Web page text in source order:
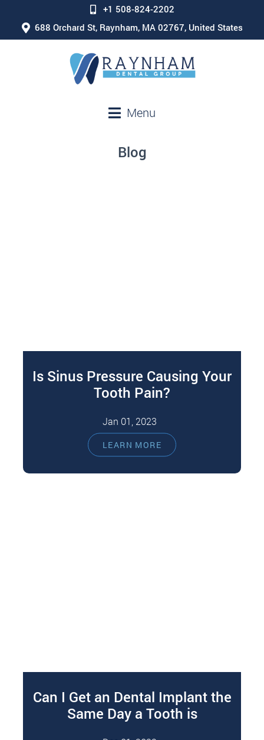
+1 508-824-2202
688 Orchard St, Raynham, MA 02767, United States
Menu
Blog
Is Sinus Pressure Causing Your
Tooth Pain?
Jan 01, 2023
While toothaches are common, sometimes it
can be hard to determine the root cause of the
pain. Commonly, toothaches arise…
LEARN MORE
Can I Get an Dental Implant the
Same Day a Tooth is